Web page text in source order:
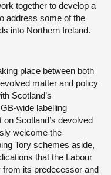
together to develop a
address some of the
into Northern Ireland.
place between both
matter and policy
Scotland’s
wide labelling
Scotland’s devolved
welcome the
Tory schemes aside,
that the Labour
its predecessor and